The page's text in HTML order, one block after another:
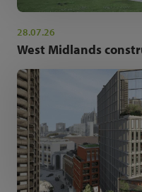
28.07.26
West Midlands